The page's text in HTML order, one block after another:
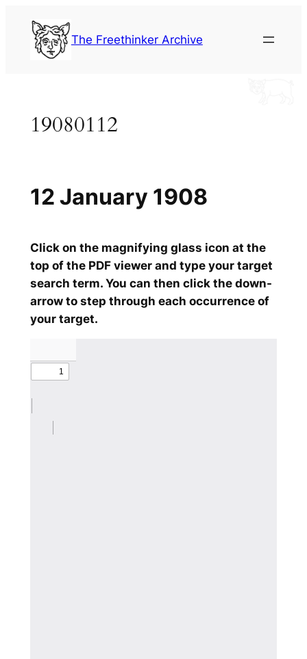
content
The Freethinker Archive
19080112
Click on the magnifying glass icon at the
top of the PDF viewer and type your target
search term. You can then click the down-
arrow to step through each occurrence of
your target.
12 January 1908